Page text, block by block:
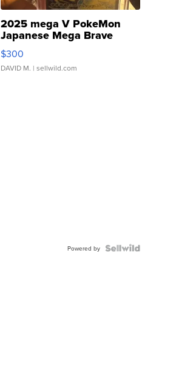
2025 mega V PokeMon
Japanese Mega Brave
076/063 Super Rare H...
$300
DAVID M. | sellwild.com
Powered by